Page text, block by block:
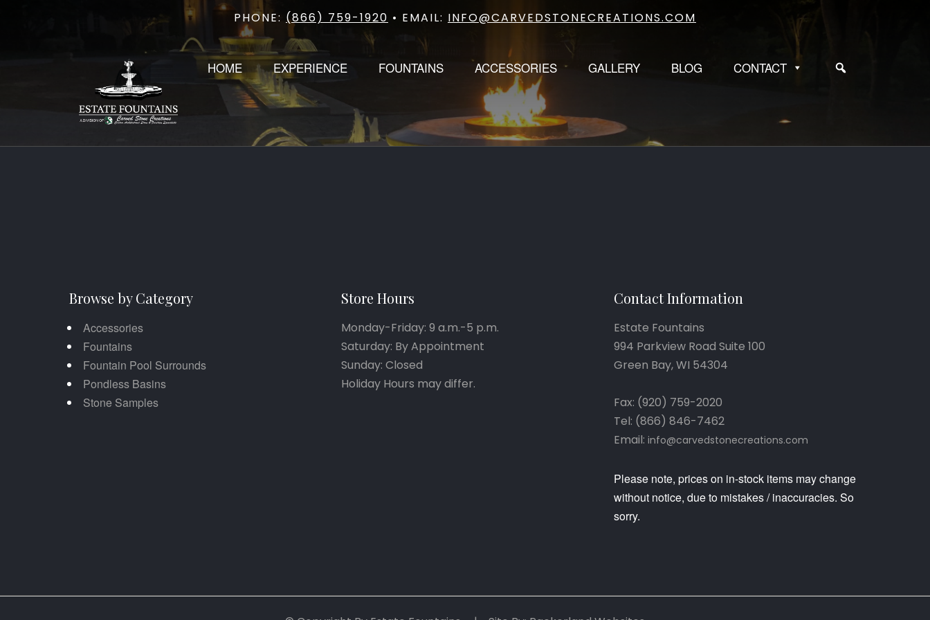
PHONE: (866) 759-1920 • EMAIL: INFO@CARVEDSTONECREATIONS.COM
HOME EXPERIENCE FOUNTAINS ACCESSORIES GALLERY BLOG CONTACT
Browse by Category
Accessories
Fountains
Fountain Pool Surrounds
Pondless Basins
Stone Samples
Store Hours
Monday-Friday: 9 a.m.-5 p.m.
Saturday: By Appointment
Sunday: Closed
Holiday Hours may differ.
Contact Information
Estate Fountains
994 Parkview Road Suite 100
Green Bay, WI 54304
Fax: (920) 759-2020
Tel: (866) 846-7462
Email: info@carvedstonecreations.com
Please note, prices on in-stock items may change
without notice, due to mistakes / inaccuracies. So
sorry.